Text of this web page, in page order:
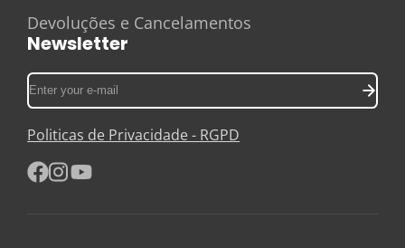
Devoluções e Cancelamentos
Newsletter
Enter
your
e-
mail
Politicas de Privacidade - RGPD